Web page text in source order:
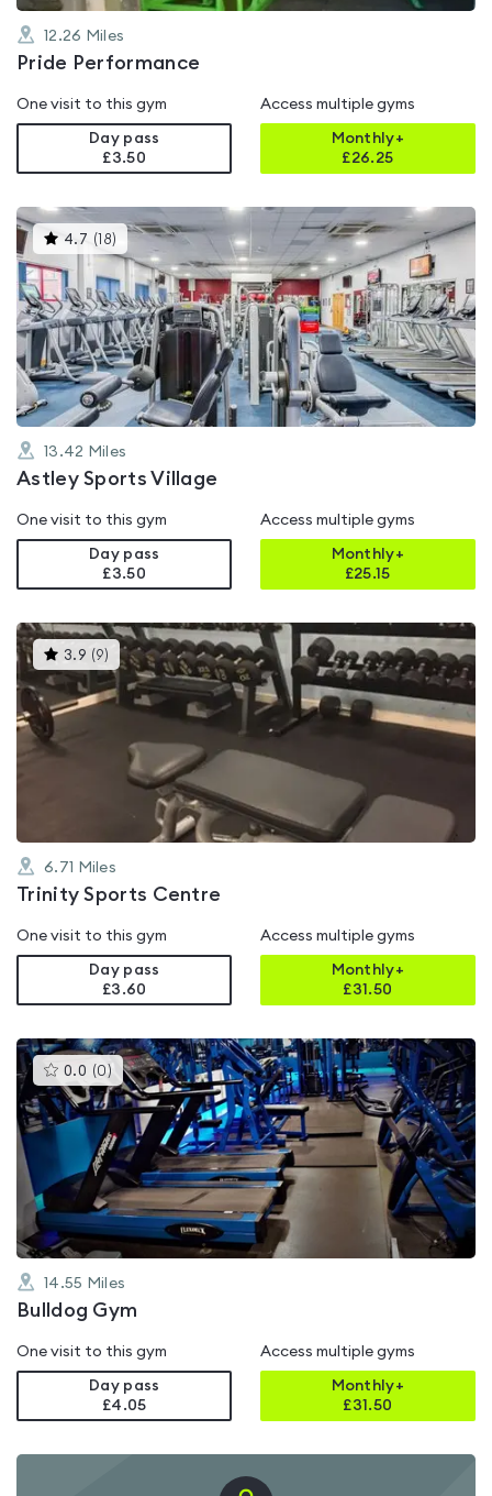
12.26 Miles
Pride Performance
One visit to this gym
Day pass
£3.50
Access multiple gyms
Monthly+
£26.25
4.7 ( 18) This
gyms
is
rated
4.7
out
of
5
13.42 Miles
Astley Sports Village
One visit to this gym
Day pass
£3.50
Access multiple gyms
Monthly+
£25.15
3.9 (9)This
gyms
is
rated
3.9
6.71 Miles
Trinity Sports Centre
One visit to this gym
Day pass
£3.60
Access multiple gyms
Monthly+
£31.50
0.0 (0 )This
gyms
is
rated
0.0
out
of
5
14.55 Miles
Bulldog Gym
One visit to this gym
Day pass
£4.05
Access multiple gyms
Monthly+
£31.50